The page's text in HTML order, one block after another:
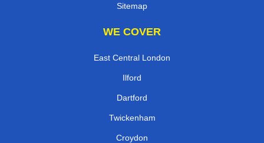
Sitemap
WE COVER
East Central London
Ilford
Dartford
Twickenham
Croydon